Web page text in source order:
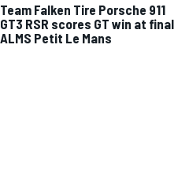
Team Falken Tire Porsche 911
GT3 RSR scores GT win at final
ALMS Petit Le Mans